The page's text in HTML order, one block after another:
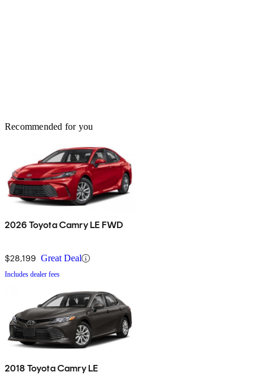
Recommended for you
2026 Toyota Camry LE FWD
$28,199 Great Deal
Includes dealer fees
2018 Toyota Camry LE